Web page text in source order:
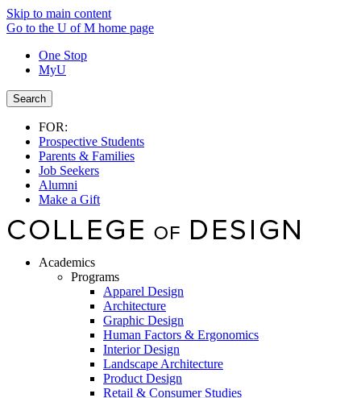
Skip to main content
Go to the U of M home page
One Stop
MyU
Search
FOR:
Prospective Students
Parents & Families
Job Seekers
Alumni
Make a Gift
Academics
Programs
Apparel Design
Architecture
Graphic Design
Human Factors & Ergonomics
Interior Design
Landscape Architecture
Product Design
Retail & Consumer Studies